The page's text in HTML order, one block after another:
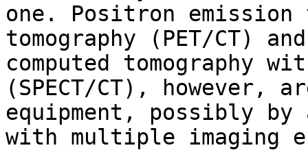
one. Positron emission
tomography (PET/CT)
computed tomography
(SPECT/CT), however,
equipment, possibly
with multiple imaging